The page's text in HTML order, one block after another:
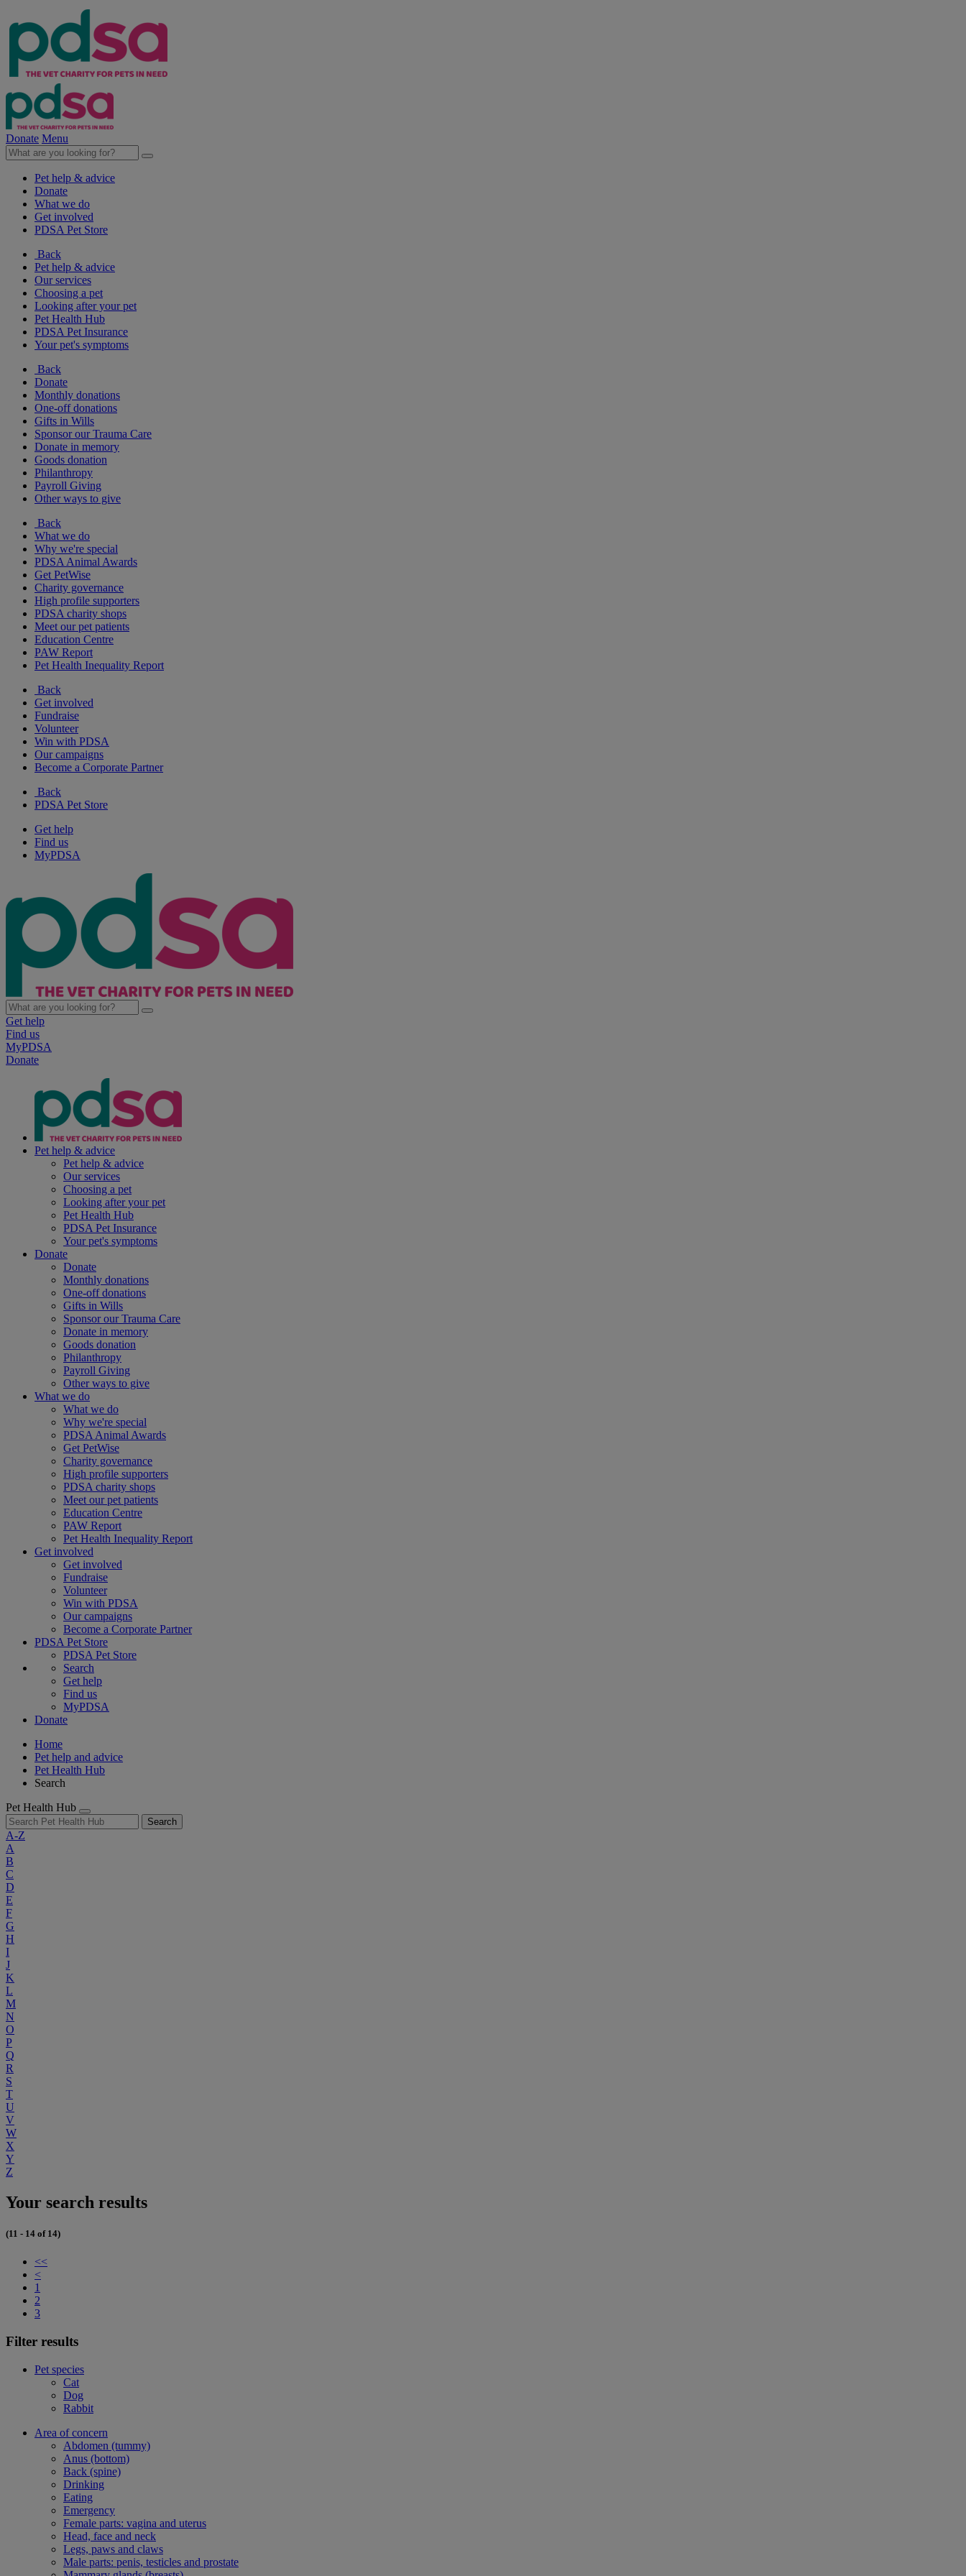
Donate Menu
Pet help & advice
Donate
What we do
Get involved
PDSA Pet Store
Back
Pet help & advice
Our services
Choosing a pet
Looking after your pet
Pet Health Hub
PDSA Pet Insurance
Your pet's symptoms
Back
Donate
Monthly donations
One-off donations
Gifts in Wills
Sponsor our Trauma Care
Donate in memory
Goods donation
Philanthropy
Payroll Giving
Other ways to give
Back
What we do
Why we're special
PDSA Animal Awards
Get PetWise
Charity governance
High profile supporters
PDSA charity shops
Meet our pet patients
Education Centre
PAW Report
Pet Health Inequality Report
Back
Get involved
Fundraise
Volunteer
Win with PDSA
Our campaigns
Become a Corporate Partner
Back
PDSA Pet Store
Get help
Find us
MyPDSA
Get help
Find us
MyPDSA
Donate
Pet help & advice
Pet help & advice
Our services
Choosing a pet
Looking after your pet
Pet Health Hub
PDSA Pet Insurance
Your pet's symptoms
Donate
Donate
Monthly donations
One-off donations
Gifts in Wills
Sponsor our Trauma Care
Donate in memory
Goods donation
Philanthropy
Payroll Giving
Other ways to give
What we do
What we do
Why we're special
PDSA Animal Awards
Get PetWise
Charity governance
High profile supporters
PDSA charity shops
Meet our pet patients
Education Centre
PAW Report
Pet Health Inequality Report
Get involved
Get involved
Fundraise
Volunteer
Win with PDSA
Our campaigns
Become a Corporate Partner
PDSA Pet Store
PDSA Pet Store
Search
Get help
Find us
MyPDSA
Donate
Home
Pet help and advice
Pet Health Hub
Search
Pet Health Hub
Search
A-Z
A
B
C
D
E
F
G
H
I
J
K
L
M
N
O
P
Q
R
S
T
U
V
W
X
Y
Z
Your search results
(11 - 14 of 14)
<<
<
1
2
3
Filter results
Pet species
Cat
Dog
Rabbit
Area of concern
Abdomen (tummy)
Anus (bottom)
Back (spine)
Drinking
Eating
Emergency
Female parts: vagina and uterus
Head, face and neck
Legs, paws and claws
Male parts: penis, testicles and prostate